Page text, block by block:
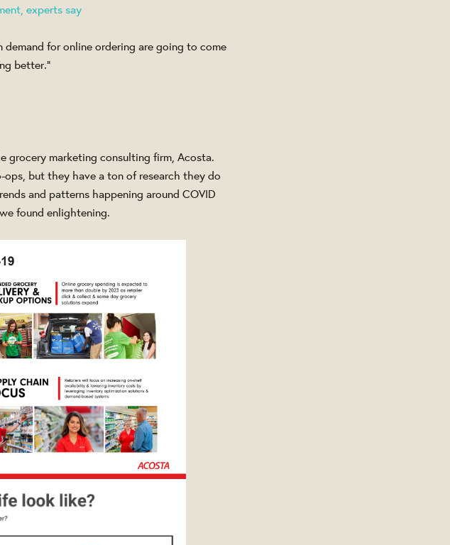
experts say
for online ordering are going to come
better.”
grocery marketing consulting firm, Acosta.
but they have a ton of research they do
and patterns happening around COVID
found enlightening.